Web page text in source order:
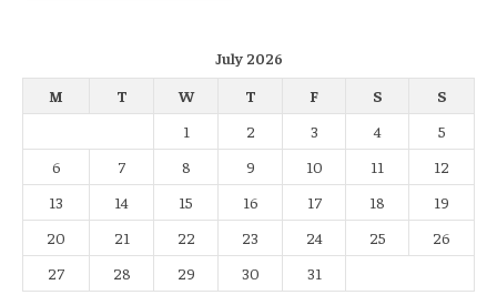
July 2026
M
T W T F S
S
1
2 3 4
5
6
7 8 9 10 11
12
13
14 15 16 17 18
19
20
21 22 23 24 25
26
27
28 29 30 31